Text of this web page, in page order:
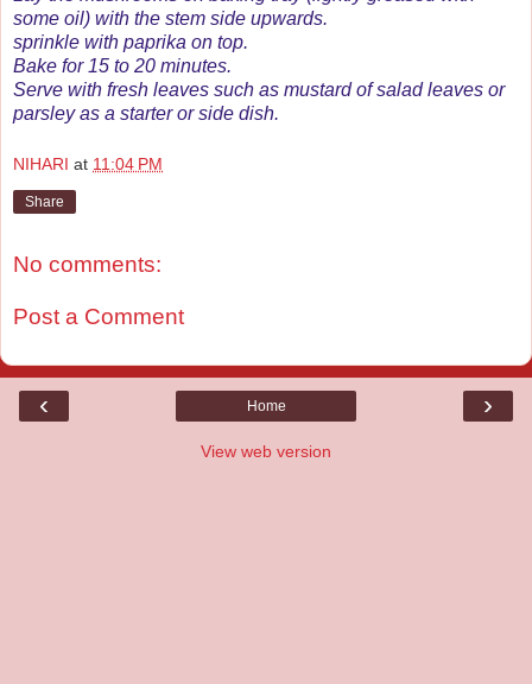
some oil) with the stem side upwards.
sprinkle with paprika on top.
Bake for 15 to 20 minutes.
Serve with fresh leaves such as mustard of salad leaves or
parsley as a starter or side dish.
NIHARI at 11:04 PM
Share
No comments:
Post a Comment
‹ ›
Home
View web version